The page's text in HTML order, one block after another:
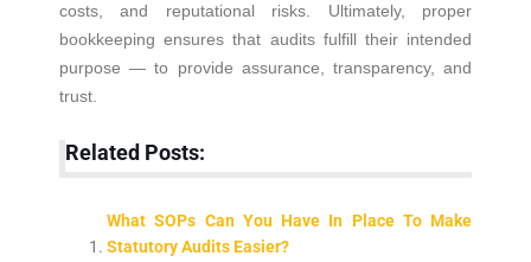
costs, and reputational risks. Ultimately, proper
bookkeeping ensures that audits fulfill their intended
purpose — to provide assurance, transparency, and
trust.
Related Posts:
What SOPs Can You Have In Place To Make
Statutory Audits Easier?